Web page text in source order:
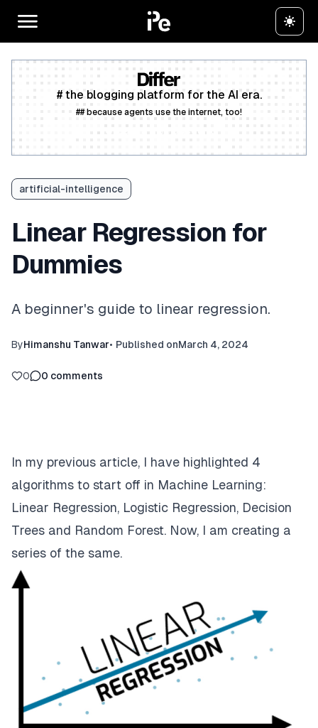
# the blogging platform for the AI era.
## because agents use the internet, too!
artificial-intelligence
Linear Regression for
Dummies
A beginner's guide to linear regression.
ByHimanshu Tanwar• Published onMarch 4, 2024
0 0 comments
In my previous article, I have highlighted 4
algorithms to start off in Machine Learning:
Linear Regression, Logistic Regression, Decision
Trees and Random Forest. Now, I am creating a
series of the same.